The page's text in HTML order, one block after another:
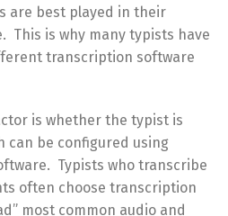
are best played in their
This is why many typists have
transcription software
is whether the typist is
can be configured using
Typists who transcribe
often choose transcription
most common audio and